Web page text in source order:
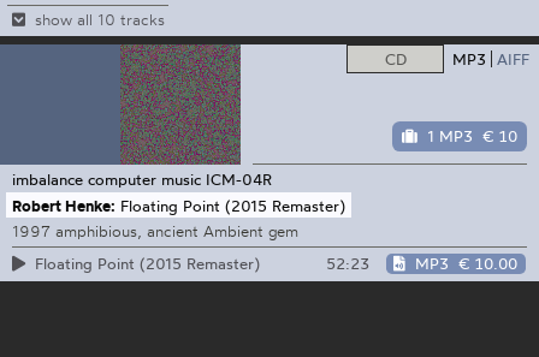
show all 10 tracks
CD MP3 AIFF
1 MP3 € 10
imbalance computer music ICM-04R
Robert Henke: Floating Point (2015 Remaster)
1997 amphibious, ancient Ambient gem
Floating Point (2015 Remaster)
52:23 MP3 € 10.00